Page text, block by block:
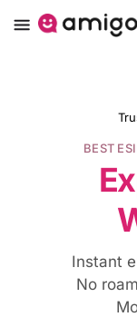
BEST
Instant
No